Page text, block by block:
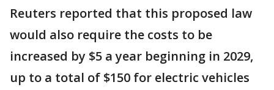
Reuters reported that this proposed law
would also require the costs to be
increased by $5 a year beginning in 2029,
up to a total of $150 for electric vehicles